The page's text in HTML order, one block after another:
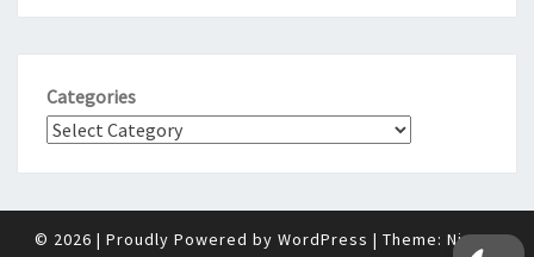
Categories
© 2026 | Proudly Powered by WordPress | Theme: Nisarg